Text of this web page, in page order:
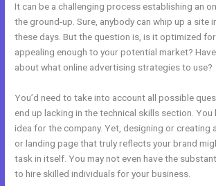
It can be a challenging process establishing an
the ground-up. Sure, anybody can whip up a site
these days. But the question is, is it optimized
appealing enough to your potential market?
about what online advertising strategies to use?
You’d need to take into account all possible
end up lacking in the technical skills section. You
idea for the company. Yet, designing or creating
or landing page that truly reflects your brand
task in itself. You may not even have the
to hire skilled individuals for your business.